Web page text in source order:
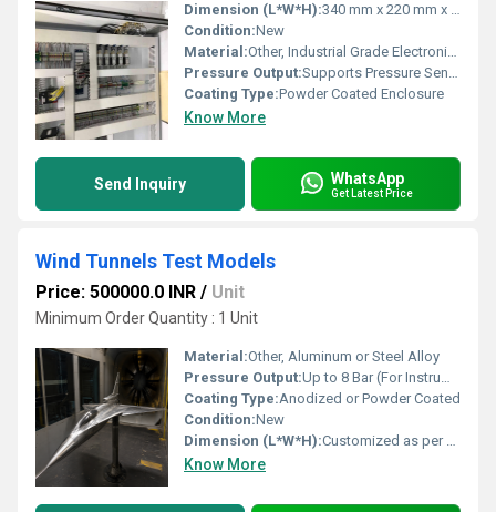
Dimension (L*W*H):340 mm x 220 mm x 70 mm
Condition:New
Material:Other, Industrial Grade Electronic Components
Pressure Output:Supports Pressure Sensor Integration
Coating Type:Powder Coated Enclosure
Know More
Send Inquiry WhatsApp
Get Latest Price
Wind Tunnels Test Models
Price: 500000.0 INR / Unit
Minimum Order Quantity : 1 Unit
Material:Other, Aluminum or Steel Alloy
Pressure Output:Up to 8 Bar (For Instrumented Models)
Coating Type:Anodized or Powder Coated
Condition:New
Dimension (L*W*H):Customized as per Requirement
Know More